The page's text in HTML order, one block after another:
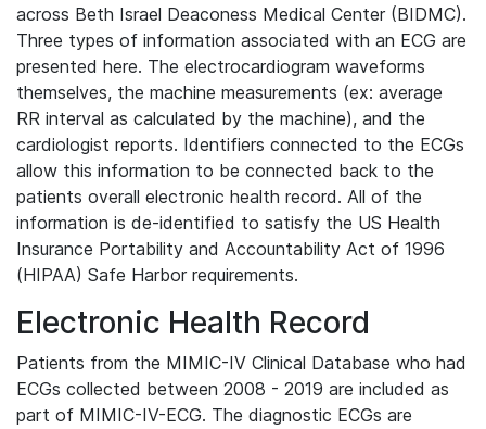
across Beth Israel Deaconess Medical Center (BIDMC).
Three types of information associated with an ECG are
presented here. The electrocardiogram waveforms
themselves, the machine measurements (ex: average
RR interval as calculated by the machine), and the
cardiologist reports. Identifiers connected to the ECGs
allow this information to be connected back to the
patients overall electronic health record. All of the
information is de-identified to satisfy the US Health
Insurance Portability and Accountability Act of 1996
(HIPAA) Safe Harbor requirements.
Electronic Health Record
Patients from the MIMIC-IV Clinical Database who had
ECGs collected between 2008 - 2019 are included as
part of MIMIC-IV-ECG. The diagnostic ECGs are